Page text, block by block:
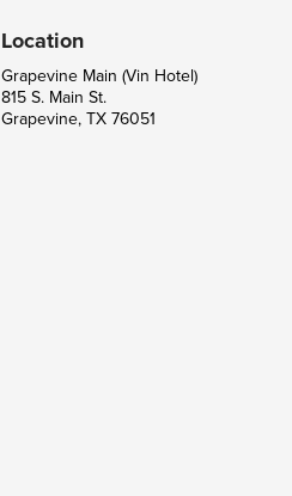
Location
Grapevine Main (Vin Hotel)
815 S. Main St.
Grapevine, TX 76051